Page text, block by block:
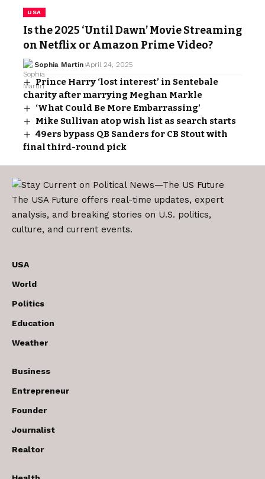
USA
Is the 2025 ‘Until Dawn’ Movie Streaming
on Netflix or Amazon Prime Video?
Sophia Martin April 24, 2025
Prince Harry ‘lost interest’ in Sentebale
charity after marrying Meghan Markle
‘What Could Be More Embarrassing’
Mike Sullivan atop wish list as search starts
49ers bypass QB Sanders for CB Stout with
final third-round pick
The USA Future offers real-time updates, expert
analysis, and breaking stories on U.S. politics,
culture, and current events.
USA
World
Politics
Education
Weather
Business
Entrepreneur
Founder
Journalist
Realtor